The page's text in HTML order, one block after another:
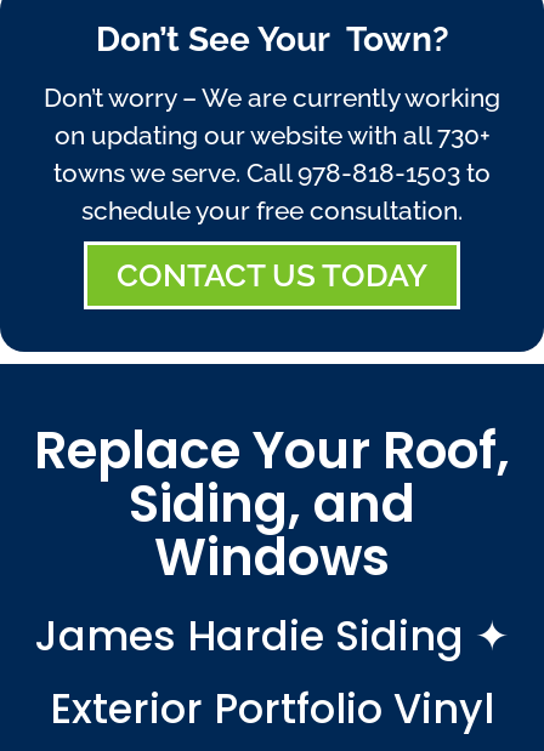
Don’t See Your Town?
Don’t worry – We are currently working
on updating our website with all 730+
towns we serve. Call978-818-1503 to
schedule your free consultation.
CONTACT US TODAY
Replace Your Roof,
Siding, and
Windows
James Hardie Siding ✦
Exterior Portfolio Vinyl